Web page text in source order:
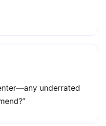
underrated